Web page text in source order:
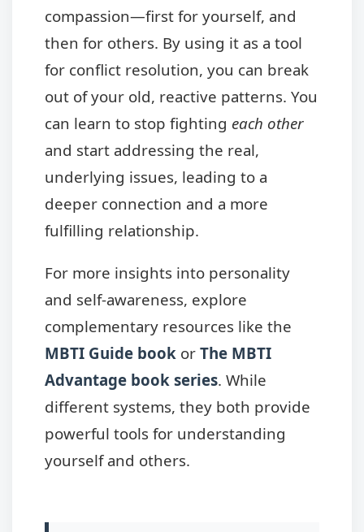
compassion—first for yourself, and
then for others. By using it as a tool
for conflict resolution, you can break
out of your old, reactive patterns. You
can learn to stop fighting each other
and start addressing the real,
underlying issues, leading to a
deeper connection and a more
fulfilling relationship.
For more insights into personality
and self-awareness, explore
complementary resources like the
MBTI Guide book or The MBTI
Advantage book series. While
different systems, they both provide
powerful tools for understanding
yourself and others.